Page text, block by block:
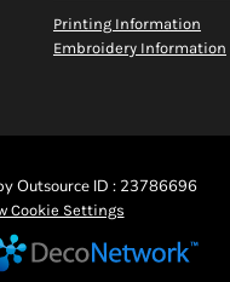
Printing Information
Embroidery Information
Outsource ID : 23786696
Cookie Settings